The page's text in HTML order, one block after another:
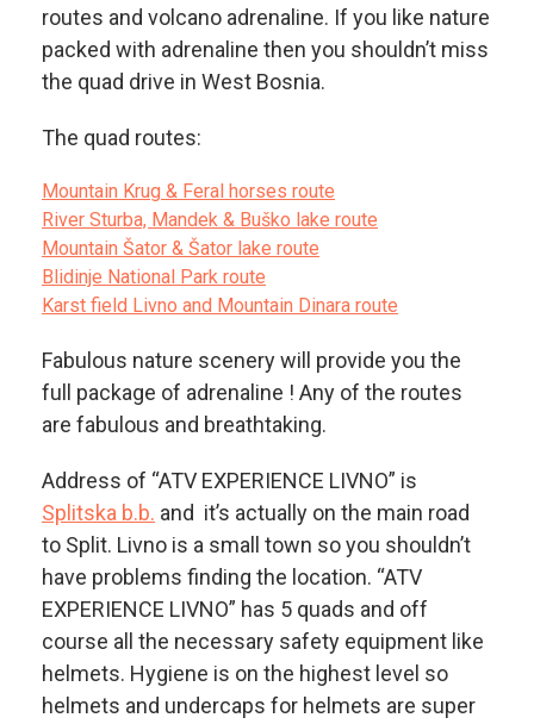
routes and volcano adrenaline. If you like nature
packed with adrenaline then you shouldn’t miss
the quad drive in West Bosnia.
The quad routes:
Mountain Krug & Feral horses route
River Sturba, Mandek & Buško lake route
Mountain Šator & Šator lake route
Blidinje National Park route
Karst field Livno and Mountain Dinara route
Fabulous nature scenery will provide you the
full package of adrenaline ! Any of the routes
are fabulous and breathtaking.
Address of “ATV EXPERIENCE LIVNO” is
Splitska b.b. and it’s actually on the main road
to Split. Livno is a small town so you shouldn’t
have problems finding the location. “ATV
EXPERIENCE LIVNO” has 5 quads and off
course all the necessary safety equipment like
helmets. Hygiene is on the highest level so
helmets and undercaps for helmets are super